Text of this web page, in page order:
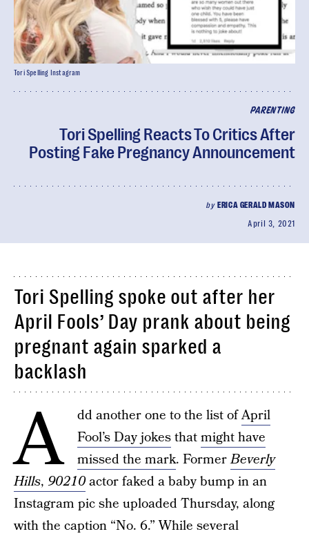
PARENTING
Tori Spelling Reacts To Critics After
Posting Fake Pregnancy Announcement
by ERICA GERALD MASON
April 3, 2021
Tori Spelling Instagram
Tori Spelling spoke out after her
April Fools’ Day prank about being
pregnant again sparked a
backlash
A dd another one to the list ofApril
Fool’s Day jokesthatmight have
missed the mark. FormerBeverly
Hills, 90210actor faked a baby bump in an
Instagram pic she uploaded Thursday, along
with the caption “No. 6.” While several